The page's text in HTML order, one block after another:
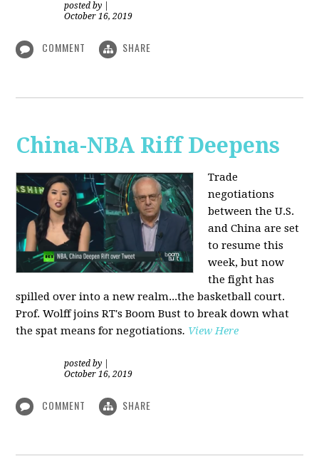
posted by
October 16, 2019
COMMENT SHARE
China-NBA Riff Deepens
Trade
negotiations
between the U.S.
and China are set
to resume this
week, but now
the fight has
spilled over into a new realm...the basketball court.
Prof. Wolff joins RT's Boom Bust to break down what
the spat means for negotiations. View Here
posted by
October 16, 2019
COMMENT SHARE